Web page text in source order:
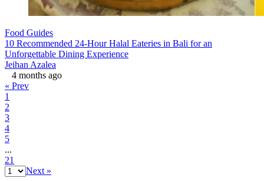
Food Guides
10 Recommended 24-Hour Halal Eateries in Bali for an
Unforgettable Dining Experience
Jeihan Azalea
4 months ago
« Prev
1
2
3
4
5
...
21
Next »